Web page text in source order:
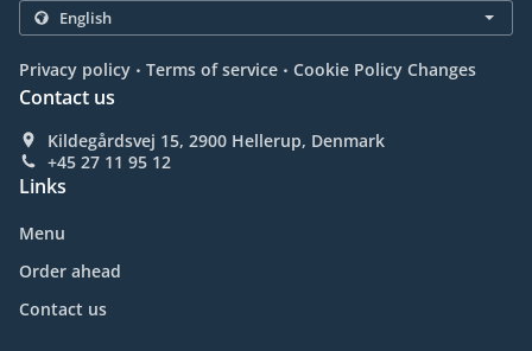
Privacy policy . Terms of service . Cookie Policy Changes
Contact us
Kildegårdsvej 15, 2900 Hellerup, Denmark
+45 27 11 95 12
Links
Menu
Order ahead
Contact us